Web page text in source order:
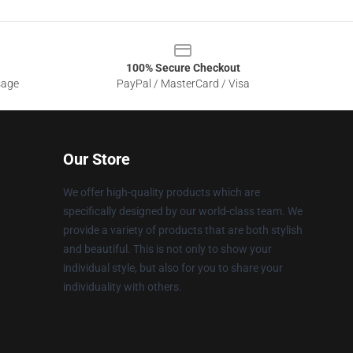
100% Secure Checkout
PayPal / MasterCard / Visa
Our Store
We offer high-quality products which are
specifically designed by our world-class team. We
provide a variety of products that are both stylish
and beautiful. This is not only to show your
individual style, but also for you to share your
individuality with others.